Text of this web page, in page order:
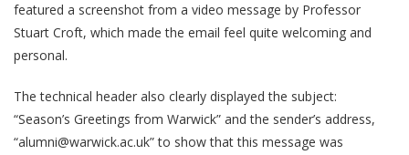
featured a screenshot from a video message by Professor
Stuart Croft, which made the email feel quite welcoming and
personal.
The technical header also clearly displayed the subject:
“Season’s Greetings from Warwick” and the sender’s address,
“alumni@warwick.ac.uk” to show that this message was